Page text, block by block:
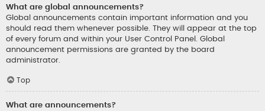
What are global announcements?
Global announcements contain important information and you
should read them whenever possible. They will appear at the top
of every forum and within your User Control Panel. Global
announcement permissions are granted by the board
administrator.
Top
What are announcements?